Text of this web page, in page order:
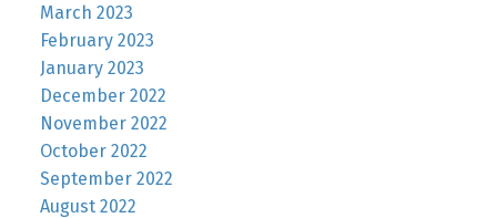
March 2023
February 2023
January 2023
December 2022
November 2022
October 2022
September 2022
August 2022